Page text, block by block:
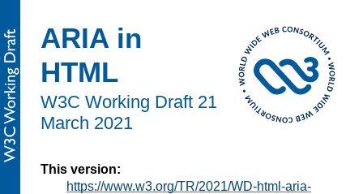
ARIA in
HTML
W3C Working Draft 21
March 2021
This version:
https://www.w3.org/TR/2021/WD-html-aria-